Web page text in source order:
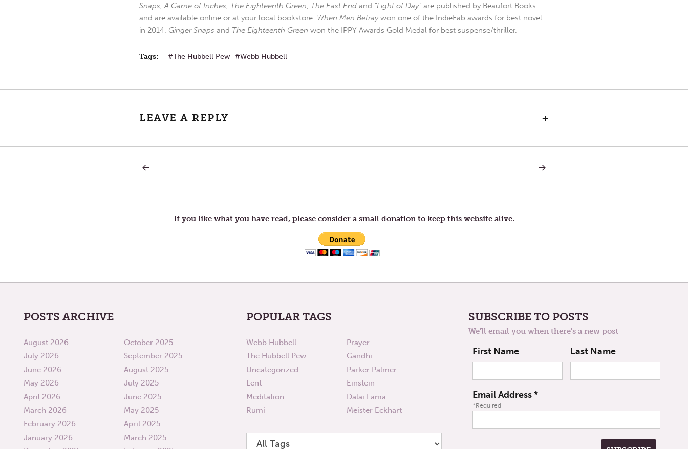
Snaps,A Game of Inches, The Eighteenth Green, The East End and “Light of Day”are published by Beaufort Books
and are available online or at your local bookstore. When Men Betraywon one of the IndieFab awards for best novel
in 2014. Ginger Snaps and The Eighteenth Green won the IPPY Awards Gold Medal for best suspense/thriller.
Tags: The Hubbell Pew Webb Hubbell
LEAVE A REPLY +
navigation
AND
NEXT
If you like what you have read, please consider a small donation to keep this website alive.
POSTS ARCHIVE
August 2026
July 2026
June 2026
May 2026
April 2026
March 2026
February 2026
January 2026
October 2025
September 2025
August 2025
July 2025
June 2025
May 2025
April 2025
March 2025
POPULAR TAGS
Webb Hubbell
The Hubbell Pew
Uncategorized
Lent
Meditation
Rumi
Prayer
Gandhi
Parker Palmer
Einstein
Dalai Lama
Meister Eckhart
SUBSCRIBE TO POSTS
We'll email you when there's a new post
First Name Last Name
Email Address*
*Required